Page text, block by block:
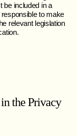
be included in a
to make
relevant legislation
the Privacy